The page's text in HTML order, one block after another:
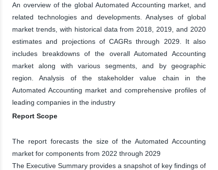
An overview of the global Automated Accounting market, and
related technologies and developments. Analyses of global
market trends, with historical data from 2018, 2019, and 2020
estimates and projections of CAGRs through 2029. It also
includes breakdowns of the overall Automated Accounting
market along with various segments, and by geographic
region. Analysis of the stakeholder value chain in the
Automated Accounting market and comprehensive profiles of
leading companies in the industry
Report Scope
The report forecasts the size of the Automated Accounting
market for components from 2022 through 2029
The Executive Summary provides a snapshot of key findings of